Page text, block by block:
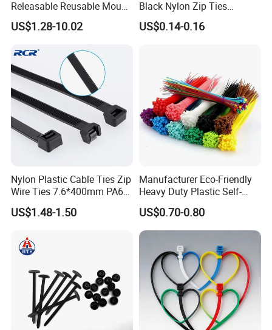
Releasable Reusable Mount
Cable Marker Zip Cable Tie
US$1.28-10.02
Black Nylon Zip Ties
2.5*200mm Width Bulk
Supply
US$0.14-0.16
Nylon Plastic Cable Ties Zip
Wire Ties 7.6*400mm PA66
Black 16 Inch Heavy Duty
US$1.48-1.50
Manufacturer Eco-Friendly
Heavy Duty Plastic Self-
Locking Zip Tie PA 66 Nylon
Cable Tie
US$0.70-0.80